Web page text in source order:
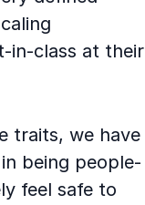
in-class at their
traits, we have
being people-
feel safe to